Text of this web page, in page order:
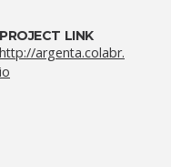
PROJECT LINK
http://argenta.colabr.
io